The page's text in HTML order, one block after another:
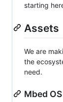
starting
Assets
We are
the
need.
Mbed OS